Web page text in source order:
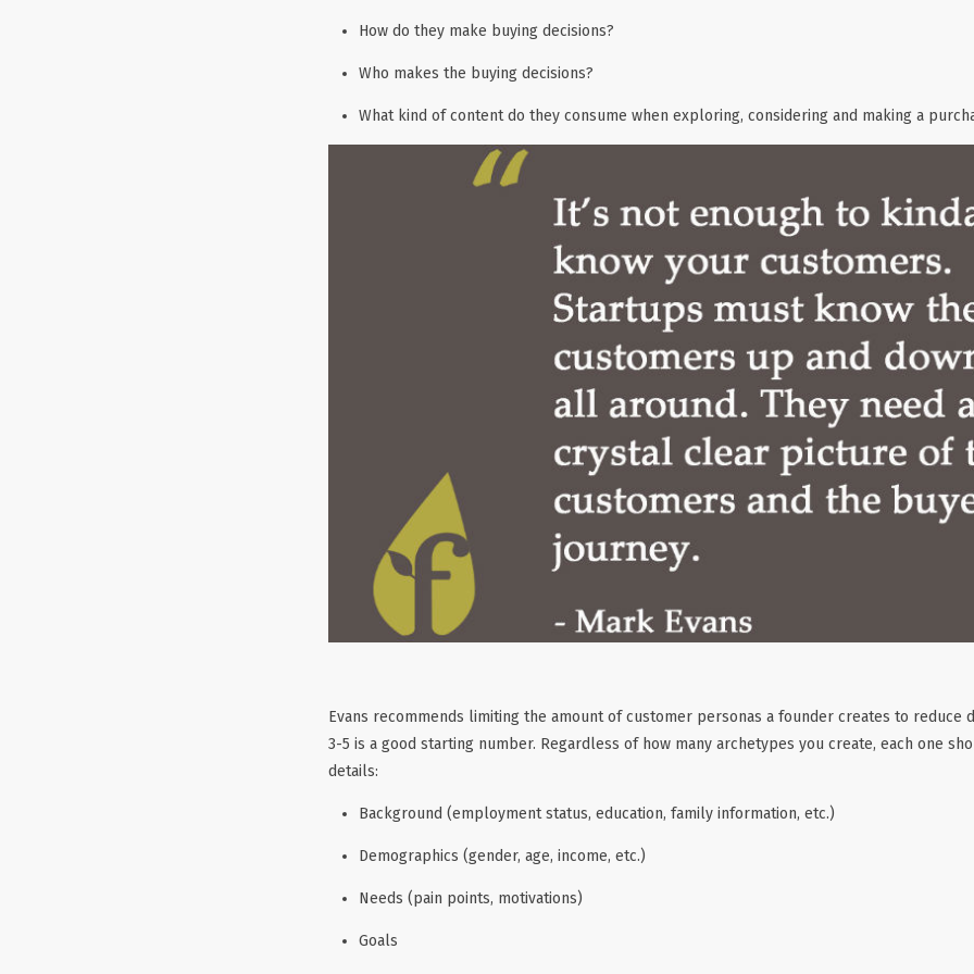
How do they make buying decisions?
Who makes the buying decisions?
What kind of content do they consume when exploring, considering and making a
Evans recommends limiting the amount of customer personas a founder creates to reduce
3-5 is a good starting number. Regardless of how many archetypes you create, each one
details:
Background (employment status, education, family information, etc.)
Demographics (gender, age, income, etc.)
Needs (pain points, motivations)
Goals